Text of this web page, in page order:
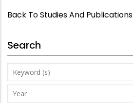
Back To Studies And Publications
Search
Keyword
(s)
Year